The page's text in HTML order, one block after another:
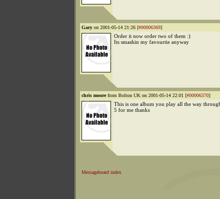
Gary on 2001-05-14 21:26 [#00006369]
Order it now order two of them :)
Its smashin my favourtie anyway
chris moorefrom Bolton UK on 2001-05-14 22:01 [#00006370]
This is one album you play all the way
5 for me thanks
Messageboard index